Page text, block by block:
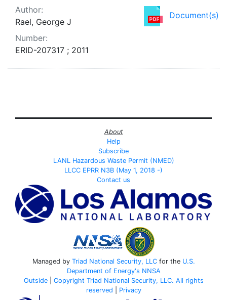
Document(s)
Author:
Rael, George J
Number:
ERID-207317 ; 2011
About
Help
Subscribe
LANL Hazardous Waste Permit (NMED)
LLCC EPRR N3B (May 1, 2018 -)
Contact us
Managed by Triad National Security, LLCfor the U.S.
Department of Energy's NNSA
Outside| Copyright Triad National Security, LLC. All rights
reserved
Privacy